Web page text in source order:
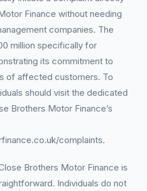
Finance without needing
companies. The
million specifically for
its commitment to
of affected customers. To
should visit the dedicated
Brothers Motor Finance’s
complaints.
Brothers Motor Finance is
Individuals do not